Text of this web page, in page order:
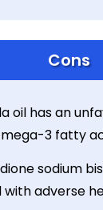
Cons
oil has an
3 fatty
sodium
with adverse